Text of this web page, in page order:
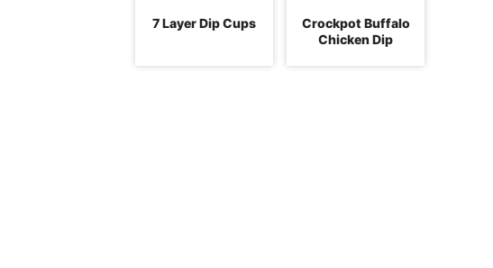
7 Layer Dip Cups
Crockpot Buffalo
Chicken Dip